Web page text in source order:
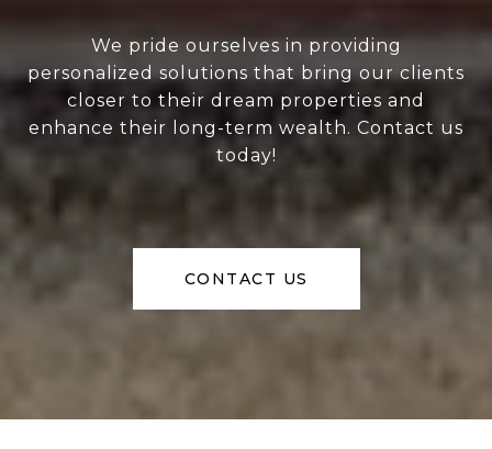
We pride ourselves in providing
personalized solutions that bring our clients
closer to their dream properties and
enhance their long-term wealth. Contact us
today!
CONTACT US